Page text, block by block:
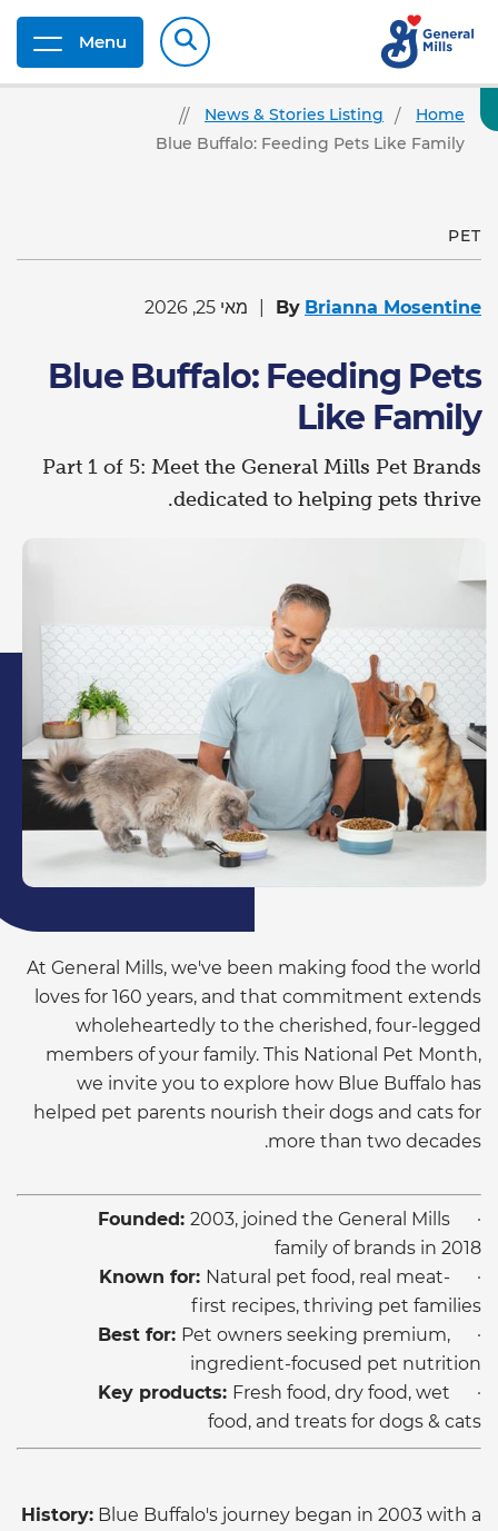
Menu
Home
News & Stories Listing
Blue Buffalo: Feeding Pets Like Family
PET
By Brianna Mosentine מאי 25, 2026
Blue Buffalo: Feeding Pets
Like Family
Part 1 of 5: Meet the General Mills Pet Brands
dedicated to helping pets thrive.
At General Mills, we've been making food the world
loves for 160 years, and that commitment extends
wholeheartedly to the cherished, four-legged
members of your family. This National Pet Month,
we invite you to explore how Blue Buffalo has
helped pet parents nourish their dogs and cats for
more than two decades.
·
Founded: 2003, joined the General Mills
family of brands in 2018
·
Known for: Natural pet food, real meat-
first recipes, thriving pet families
·
Best for: Pet owners seeking premium,
ingredient-focused pet nutrition
·
Key products: Fresh food, dry food, wet
food, and treats for dogs & cats
History: Blue Buffalo's journey began in 2003 with a